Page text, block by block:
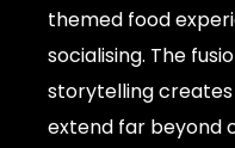
themed food
socialising. The
storytelling
extend far beyond